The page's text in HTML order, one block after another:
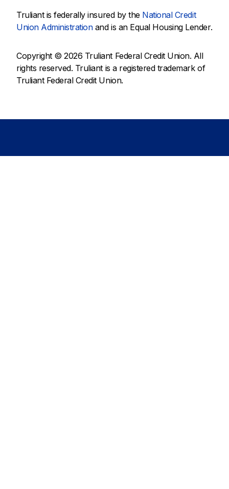
Truliant is federally insured by the National Credit
Union Administrationand is an Equal Housing Lender.
Copyright © 2026 Truliant Federal Credit Union. All
rights reserved. Truliant is a registered trademark of
Truliant Federal Credit Union.